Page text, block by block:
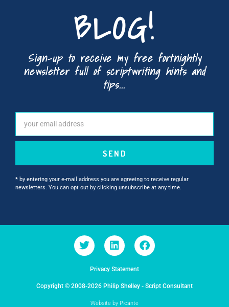
BLOG!
Sign-up to receive my free fortnightly
newsletter full of scriptwriting hints and
tips...
SEND
* by entering your e-mail address you are agreeing to receive regular
newsletters. You can opt out by clicking unsubscribe at any time.
Privacy Statement
Copyright © 2008-2026 Philip Shelley - Script Consultant
Website by Picante